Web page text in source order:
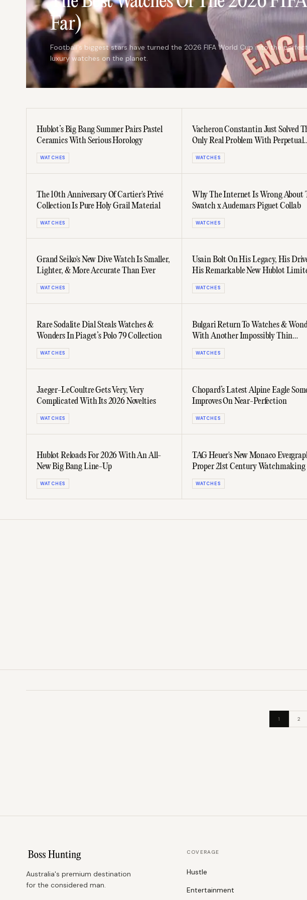
Far)
Football's biggest stars have turned the 2026 FIFA World Cup into the
luxury watches on the planet.
Hublot’s Big Bang Summer Pairs Pastel
Ceramics With Serious Horology
WATCHES
Vacheron Constantin Just Solved
Only Real Problem With Perpetual
Calendars
WATCHES
The 10th Anniversary Of Cartier's Privé
Collection Is Pure Holy Grail Material
WATCHES
Why The Internet Is Wrong About
Swatch x Audemars Piguet Collab
WATCHES
Grand Seiko's New Dive Watch Is Smaller,
Lighter, & More Accurate Than Ever
WATCHES
Usain Bolt On His Legacy, His
His Remarkable New Hublot
Edition
WATCHES
Rare Sodalite Dial Steals Watches &
Wonders In Piaget’s Polo 79 Collection
WATCHES
Bulgari Return To Watches &
With Another Impossibly Thin
Collection
WATCHES
Jaeger-LeCoultre Gets Very, Very
Complicated With Its 2026 Novelties
WATCHES
Chopard’s Latest Alpine Eagle
Improves On Near-Perfection
WATCHES
Hublot Reloads For 2026 With An All-
New Big Bang Line-Up
WATCHES
TAG Heuer's New Monaco
Proper 21st Century Watchmaking
WATCHES
1 2
Australia's premium destination
for the considered man.
COVERAGE
Hustle
Entertainment